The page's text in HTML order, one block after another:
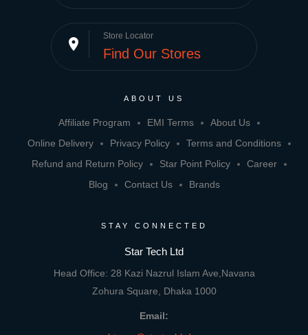
place Store Locator
Find Our Stores
ABOUT US
Affiliate Program EMI Terms
About Us
Online Delivery
Privacy Policy
Terms and Conditions
Refund and Return Policy
Star Point Policy
Career
Blog
Contact Us Brands
STAY CONNECTED
Star Tech Ltd
Head Office: 28 Kazi Nazrul Islam Ave,Navana
Zohura Square, Dhaka 1000
Email: